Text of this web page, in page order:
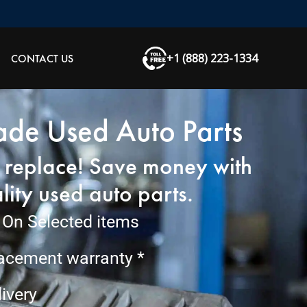
CONTACT US +1 (888) 223-1334
Used Auto Parts
Save money with
used auto parts.
Selected items
warranty *